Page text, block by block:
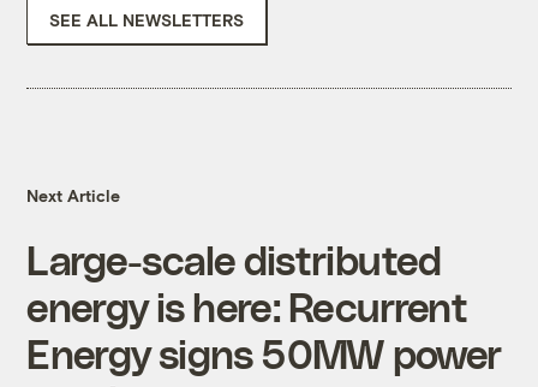
SEE ALL NEWSLETTERS
Next Article
Large-scale distributed
energy is here: Recurrent
Energy signs 50MW power